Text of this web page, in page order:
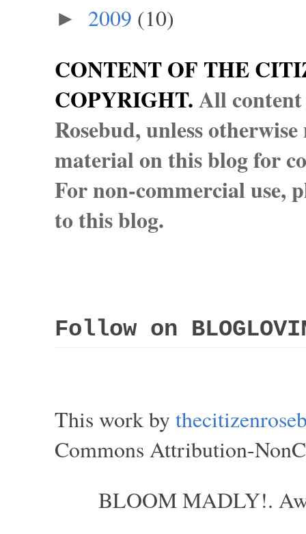
► 2009 (10)
CONTENT OF THE
COPYRIGHT.All
Rosebud, unless
material on this blog for
For non-commercial use,
to this blog.
Follow on
This work by
Commons Attribution-
BLOOM MADLY!.